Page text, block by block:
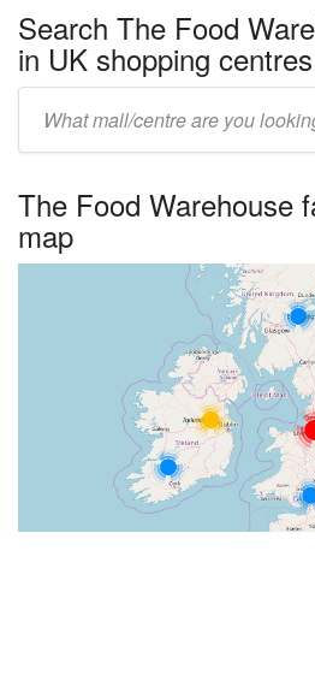
Search The Food
in UK shopping centres
name:
The Food Warehouse
map